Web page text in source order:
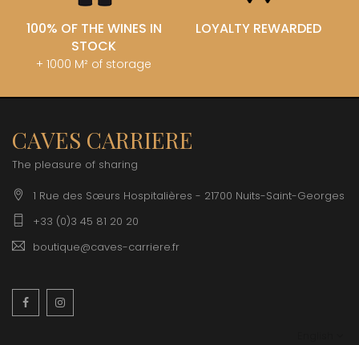
100% OF THE WINES IN
STOCK
+ 1000 M² of storage
LOYALTY REWARDED
CAVES CARRIERE
The pleasure of sharing
1 Rue des Sœurs Hospitalières - 21700 Nuits-Saint-Georges
+33 (0)3 45 81 20 20
boutique@caves-carriere.fr
Facebook